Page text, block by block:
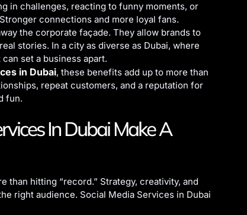
in challenges, reacting to funny moments, or
connections and more loyal fans.
the corporate façade. They allow brands to
stories. In a city as diverse as Dubai, where
set a business apart.
in Dubai, these benefits add up to more than
repeat customers, and a reputation for
fun.
In Dubai Make A
than hitting “record.” Strategy, creativity, and
right audience. Social Media Services in Dubai